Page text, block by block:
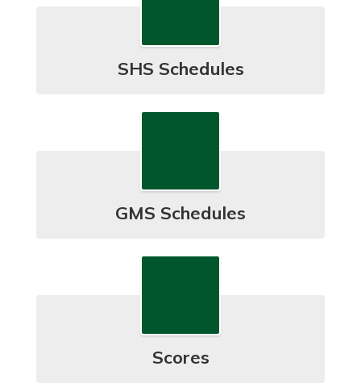
SHS Schedules
GMS Schedules
Scores